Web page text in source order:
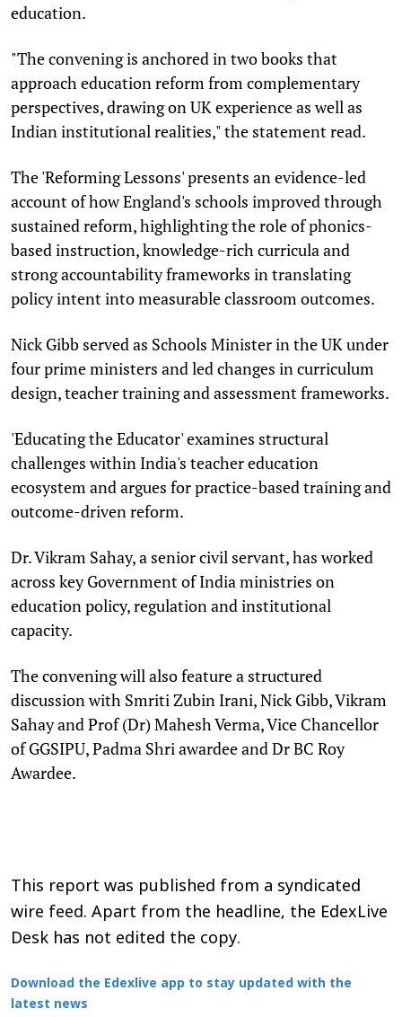
education.
"The convening is anchored in two books that
approach education reform from complementary
perspectives, drawing on UK experience as well as
Indian institutional realities," the statement read.
The 'Reforming Lessons' presents an evidence-led
account of how England's schools improved through
sustained reform, highlighting the role of phonics-
based instruction, knowledge-rich curricula and
strong accountability frameworks in translating
policy intent into measurable classroom outcomes.
Nick Gibb served as Schools Minister in the UK under
four prime ministers and led changes in curriculum
design, teacher training and assessment frameworks.
'Educating the Educator' examines structural
challenges within India's teacher education
ecosystem and argues for practice-based training and
outcome-driven reform.
Dr. Vikram Sahay, a senior civil servant, has worked
across key Government of India ministries on
education policy, regulation and institutional
capacity.
The convening will also feature a structured
discussion with Smriti Zubin Irani, Nick Gibb, Vikram
Sahay and Prof (Dr) Mahesh Verma, Vice Chancellor
of GGSIPU, Padma Shri awardee and Dr BC Roy
Awardee.
This report was published from a syndicated
wire feed. Apart from the headline, the EdexLive
Desk has not edited the copy.
Download the Edexlive app to stay updated with the
latest news